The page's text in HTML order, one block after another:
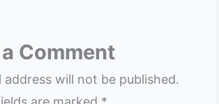
Comment
address will not be published.